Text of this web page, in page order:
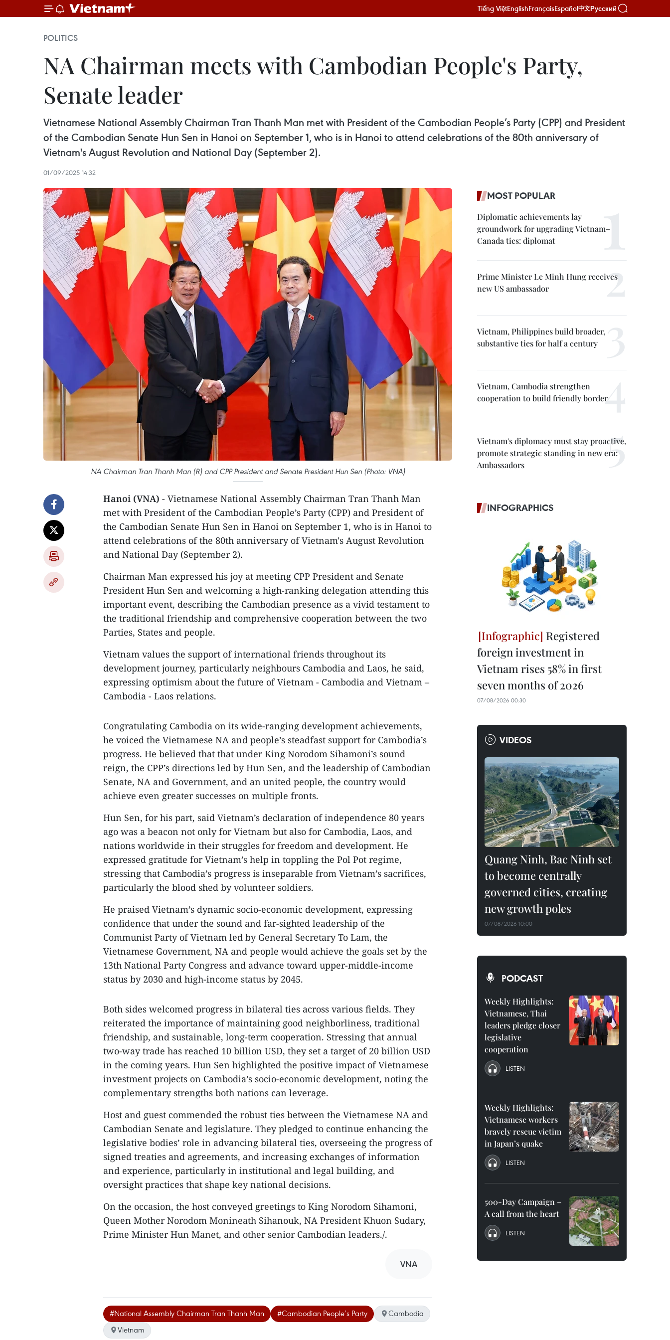
Tiếng ViệtEnglishFrançaisEspañol中文Русский
POLITICS
NA Chairman meets with Cambodian People's Party,
Senate leader
Vietnamese National Assembly Chairman Tran Thanh Man met with President of the Cambodian People’s Party (CPP) and President
of the Cambodian Senate Hun Sen in Hanoi on September 1, who is in Hanoi to attend celebrations of the 80th anniversary of
Vietnam's August Revolution and National Day (September 2).
01/09/2025 14:32
NA Chairman Tran Thanh Man (R) and CPP President and Senate President Hun Sen (Photo: VNA)
Hanoi (VNA) - Vietnamese National Assembly Chairman Tran Thanh Man
met with President of the Cambodian People’s Party (CPP) and President of
the Cambodian Senate Hun Sen in Hanoi on September 1, who is in Hanoi to
attend celebrations of the 80th anniversary of Vietnam's August Revolution
and National Day (September 2).
Chairman Man expressed his joy at meeting CPP President and Senate
President Hun Sen and welcoming a high-ranking delegation attending this
important event, describing the Cambodian presence as a vivid testament to
the traditional friendship and comprehensive cooperation between the two
Parties, States and people.
Vietnam values the support of international friends throughout its
development journey, particularly neighbours Cambodia and Laos, he said,
expressing optimism about the future of Vietnam - Cambodia and Vietnam –
Cambodia - Laos relations.
Congratulating Cambodia on its wide-ranging development achievements,
he voiced the Vietnamese NA and people’s steadfast support for Cambodia’s
progress. He believed that that under King Norodom Sihamoni’s sound
reign, the CPP’s directions led by Hun Sen, and the leadership of Cambodian
Senate, NA and Government, and an united people, the country would
achieve even greater successes on multiple fronts.
Hun Sen, for his part, said Vietnam’s declaration of independence 80 years
ago was a beacon not only for Vietnam but also for Cambodia, Laos, and
nations worldwide in their struggles for freedom and development. He
expressed gratitude for Vietnam’s help in toppling the Pol Pot regime,
stressing that Cambodia’s progress is inseparable from Vietnam’s sacrifices,
particularly the blood shed by volunteer soldiers.
He praised Vietnam’s dynamic socio-economic development, expressing
confidence that under the sound and far-sighted leadership of the
Communist Party of Vietnam led by General Secretary To Lam, the
Vietnamese Government, NA and people would achieve the goals set by the
13th National Party Congress and advance toward upper-middle-income
status by 2030 and high-income status by 2045.
Both sides welcomed progress in bilateral ties across various fields. They
reiterated the importance of maintaining good neighborliness, traditional
friendship, and sustainable, long-term cooperation. Stressing that annual
two-way trade has reached 10 billion USD, they set a target of 20 billion USD
in the coming years. Hun Sen highlighted the positive impact of Vietnamese
investment projects on Cambodia’s socio-economic development, noting the
complementary strengths both nations can leverage.
Host and guest commended the robust ties between the Vietnamese NA and
Cambodian Senate and legislature. They pledged to continue enhancing the
legislative bodies’ role in advancing bilateral ties, overseeing the progress of
signed treaties and agreements, and increasing exchanges of information
and experience, particularly in institutional and legal building, and
oversight practices that shape key national decisions.
On the occasion, the host conveyed greetings to King Norodom Sihamoni,
Queen Mother Norodom Monineath Sihanouk, NA President Khuon Sudary,
Prime Minister Hun Manet, and other senior Cambodian leaders./.
VNA
#National Assembly Chairman Tran Thanh Man #Cambodian People’s Party
Cambodia
Vietnam
MOST POPULAR
Diplomatic achievements lay
groundwork for upgrading Vietnam–
Canada ties: diplomat
Prime Minister Le Minh Hung receives
new US ambassador
Vietnam, Philippines build broader,
substantive ties for half a century
Vietnam, Cambodia strengthen
cooperation to build friendly border
Vietnam's diplomacy must stay proactive,
promote strategic standing in new era:
Ambassadors
INFOGRAPHICS
Registered
foreign investment in
Vietnam rises 58% in first
seven months of 2026
07/08/2026 00:30
VIDEOS
Quang Ninh, Bac Ninh set
to become centrally
governed cities, creating
new growth poles
07/08/2026 10:00
PODCAST
Weekly Highlights:
Vietnamese, Thai
leaders pledge closer
legislative
cooperation
LISTEN
Weekly Highlights:
Vietnamese workers
bravely rescue victim
in Japan’s quake
LISTEN
500-Day Campaign –
A call from the heart
LISTEN